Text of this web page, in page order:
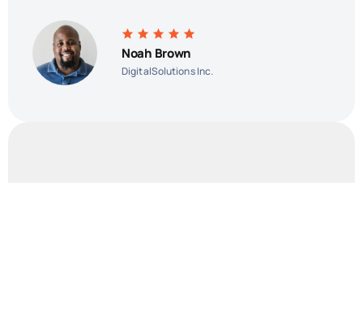
Noah Brown
DigitalSolutions Inc.